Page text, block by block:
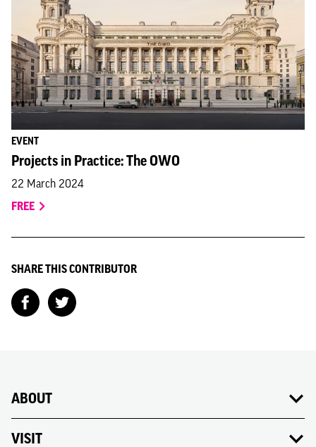
EVENT
Projects in Practice: The OWO
22 March 2024
FREE
SHARE THIS CONTRIBUTOR
ABOUT
VISIT